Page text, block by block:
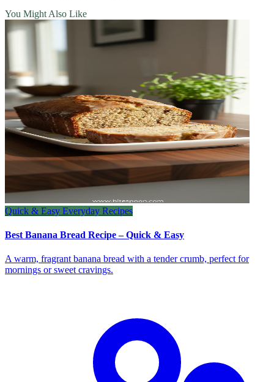
You Might Also Like
Quick & Easy Everyday Recipes
Best Banana Bread Recipe – Quick & Easy
A warm, fragrant banana bread with a tender crumb, perfect for
mornings or sweet cravings.